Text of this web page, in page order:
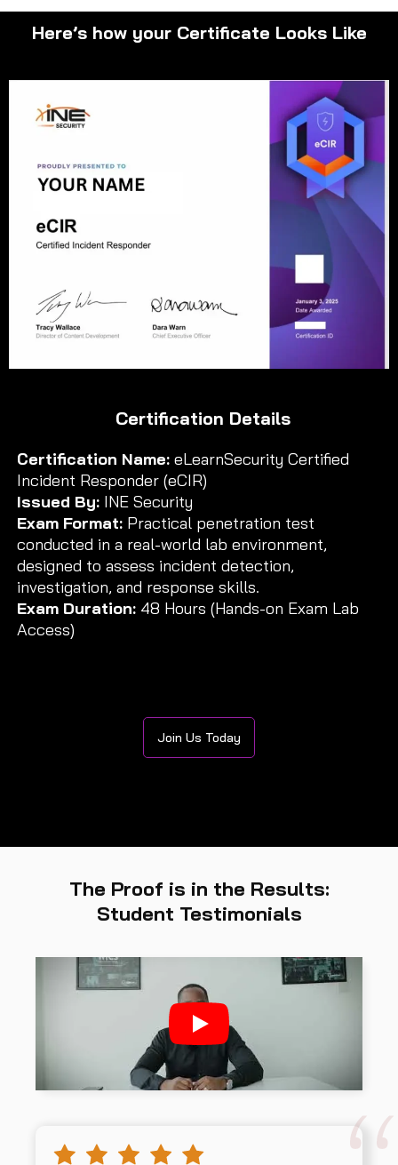
Here’s how your Certificate Looks Like
Certification Details
Certification Name: eLearnSecurity Certified
Incident Responder (eCIR)
Issued By: INE Security
Exam Format: Practical penetration test
conducted in a real-world lab environment,
designed to assess incident detection,
investigation, and response skills.
Exam Duration:48 Hours (Hands-on Exam Lab
Access)
Join Us Today
The Proof is in the Results:
Student Testimonials